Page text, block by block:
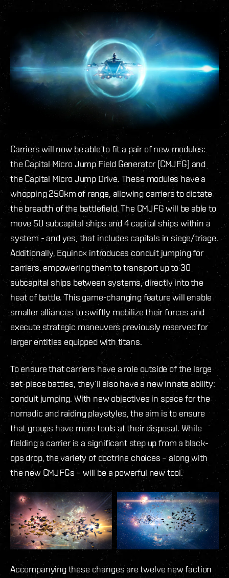
Carriers will now be able to fit a pair of new modules:
the Capital Micro Jump Field Generator (CMJFG) and
the Capital Micro Jump Drive. These modules have a
whopping 250km of range, allowing carriers to dictate
the breadth of the battlefield. The CMJFG will be able to
move 50 subcapital ships and 4 capital ships within a
system - and yes, that includes capitals in siege/triage.
Additionally, Equinox introduces conduit jumping for
carriers, empowering them to transport up to 30
subcapital ships between systems, directly into the
heat of battle. This game-changing feature will enable
smaller alliances to swiftly mobilize their forces and
execute strategic maneuvers previously reserved for
larger entities equipped with titans.
To ensure that carriers have a role outside of the large
set-piece battles, they’ll also have a new innate ability:
conduit jumping. With new objectives in space for the
nomadic and raiding playstyles, the aim is to ensure
that groups have more tools at their disposal. While
fielding a carrier is a significant step up from a black-
ops drop, the variety of doctrine choices – along with
the new CMJFGs – will be a powerful new tool.
Accompanying these changes are twelve new faction